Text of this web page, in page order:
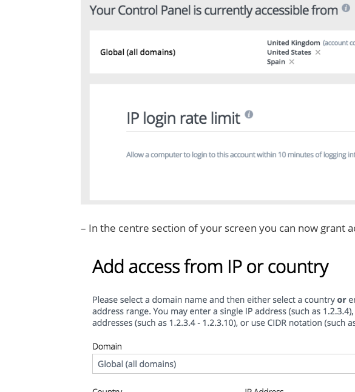
– In the centre section of your screen you can now grant